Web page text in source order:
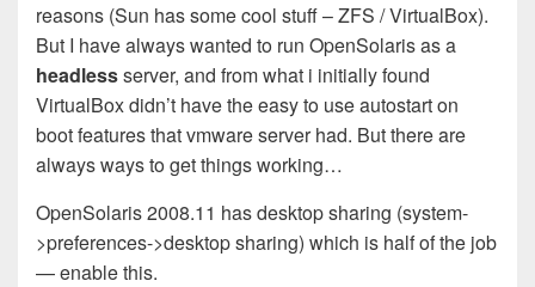
reasons (Sun has some cool stuff – ZFS / VirtualBox).
But I have always wanted to run OpenSolaris as a
headlessserver, and from what i initially found
VirtualBox didn’t have the easy to use autostart on
boot features that vmware server had. But there are
always ways to get things working…
OpenSolaris 2008.11 has desktop sharing (system-
>preferences->desktop sharing) which is half of the job
— enable this.